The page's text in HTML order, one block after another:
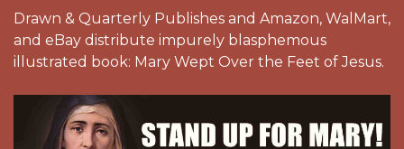
Drawn & Quarterly Publishes and Amazon, WalMart,
and eBay distribute impurely blasphemous
illustrated book: Mary Wept Over the Feet of Jesus.